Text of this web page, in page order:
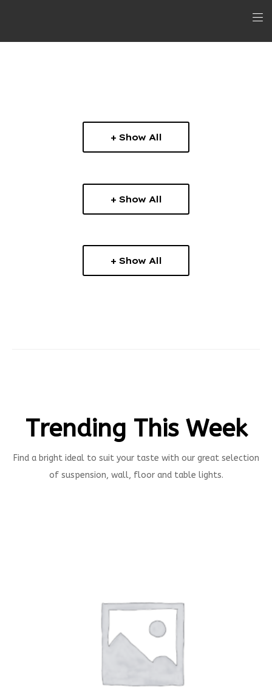
+ Show All
+ Show All
+ Show All
Trending This Week
Find a bright ideal to suit your taste with our great selection
of suspension, wall, floor and table lights.